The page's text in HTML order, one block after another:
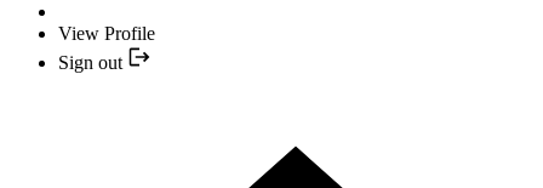
View Profile
Sign out